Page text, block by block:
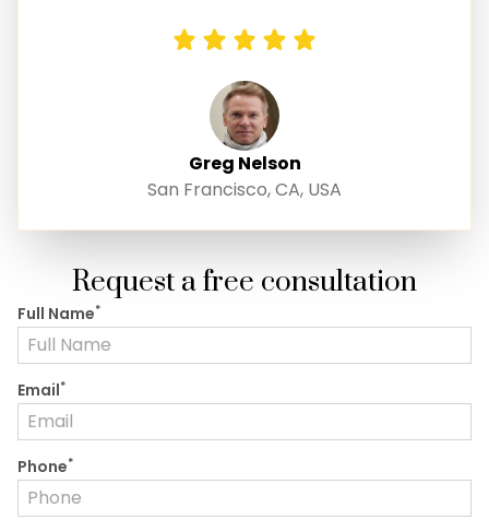
Greg Nelson
San Francisco, CA, USA
Request a free consultation
Full Name*
Email*
Phone*